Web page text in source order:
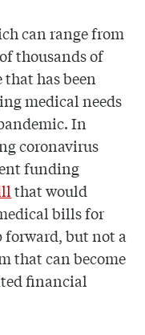
can range from
thousands of
has been
medical needs
In
coronavirus
funding
that would
bills for
forward, but not a
that can become
financial